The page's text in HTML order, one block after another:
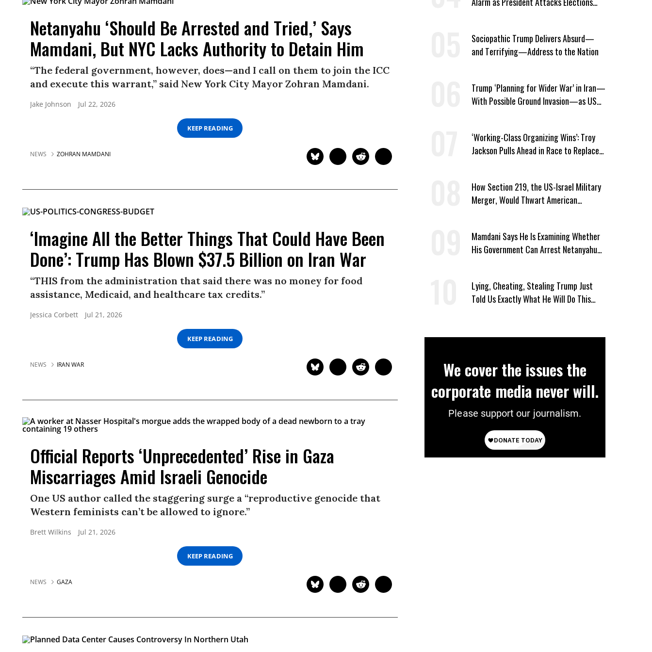
Netanyahu ‘Should Be Arrested and Tried,’ Says
Mamdani, But NYC Lacks Authority to Detain Him
“The federal government, however, does—and I call on them to join the ICC
and execute this warrant,” said New York City Mayor Zohran Mamdani.
Jake Johnson Jul 22, 2026
KEEP READING
NEWS ZOHRAN MAMDANI
‘Imagine All the Better Things That Could Have Been
Done’: Trump Has Blown $37.5 Billion on Iran War
“THIS from the administration that said there was no money for food
assistance, Medicaid, and healthcare tax credits.”
Jessica Corbett Jul 21, 2026
KEEP READING
NEWS IRAN WAR
Official Reports ‘Unprecedented’ Rise in Gaza
Miscarriages Amid Israeli Genocide
One US author called the staggering surge a “reproductive genocide that
Western feminists can’t be allowed to ignore.”
Brett Wilkins Jul 21, 2026
KEEP READING
NEWS GAZA
Sociopathic Trump Delivers Absurd—
and Terrifying—Address to the Nation
Trump ‘Planning for Wider War’ in Iran—
With Possible Ground Invasion—as US
‘Working-Class Organizing Wins’: Troy
Jackson Pulls Ahead in Race to Replace
How Section 219, the US-Israel Military
Merger, Would Thwart American
Mamdani Says He Is Examining Whether
His Government Can Arrest Netanyahu
Lying, Cheating, Stealing Trump Just
Told Us Exactly What He Will Do This
We cover the issues the
corporate media never will.
Please support our journalism.